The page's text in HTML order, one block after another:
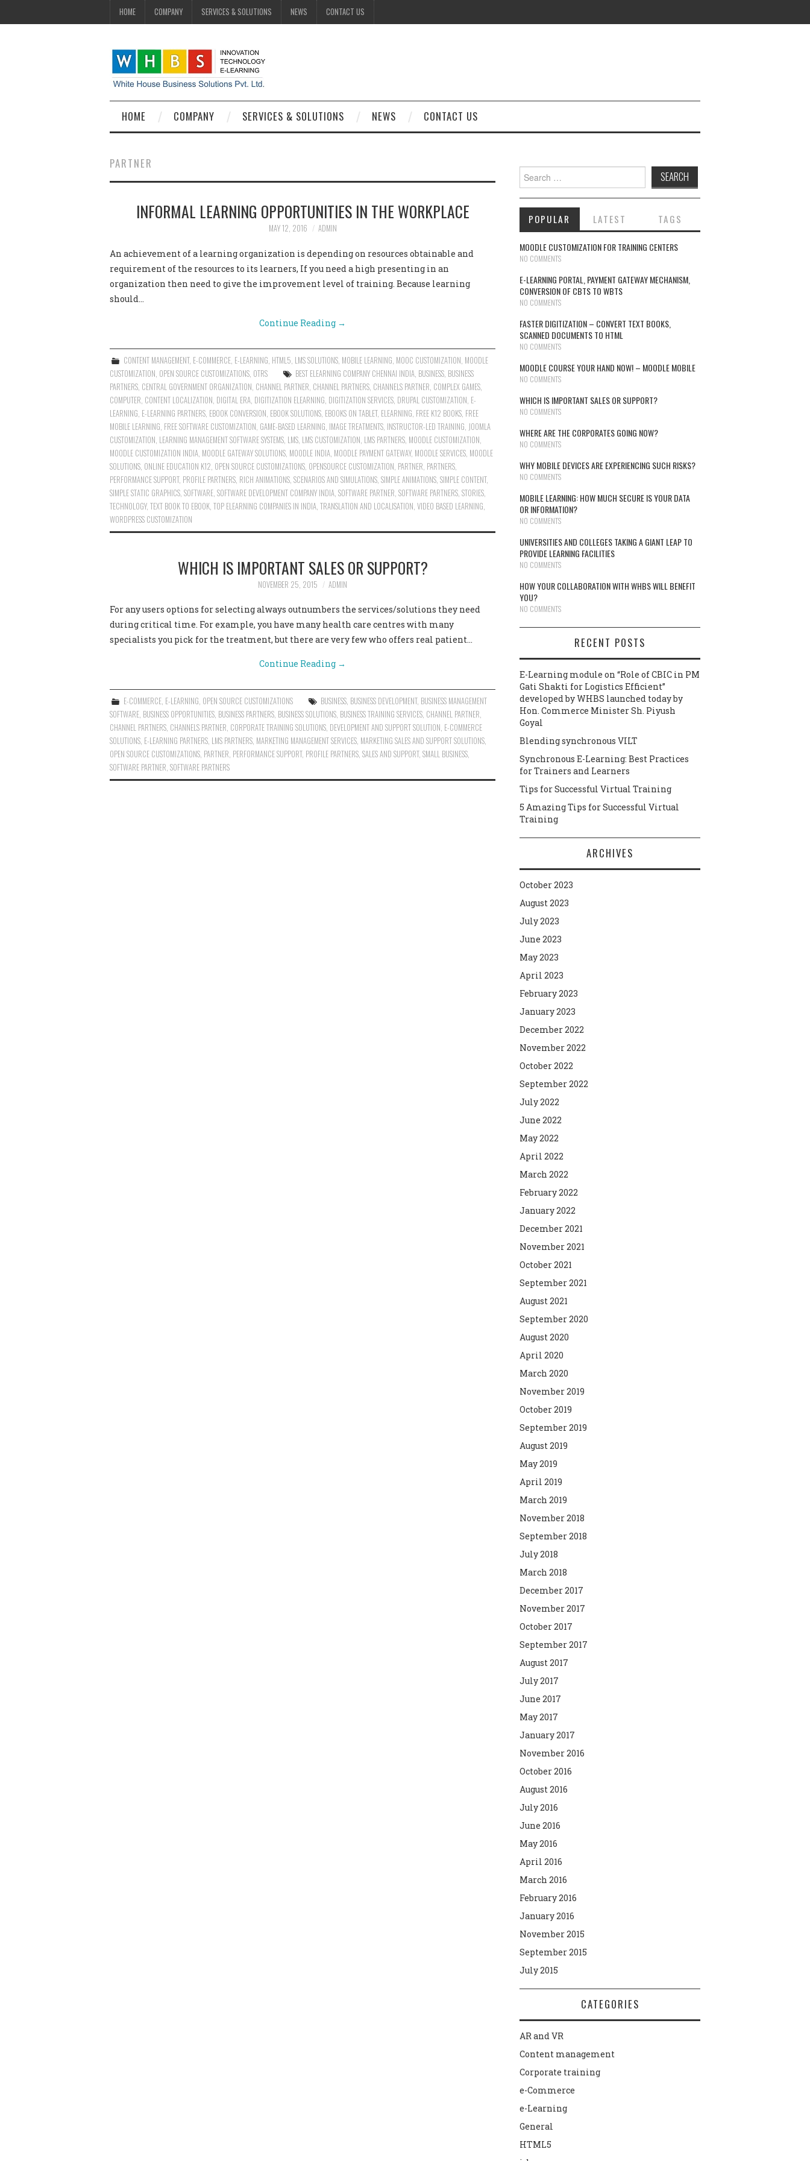
HOME COMPANY SERVICES & SOLUTIONS NEWS CONTACT US
HOME COMPANY SERVICES & SOLUTIONS NEWS CONTACT US
PARTNER
INFORMAL LEARNING OPPORTUNITIES IN THE WORKPLACE
MAY 12, 2016 ADMIN
An achievement of a learning organization is depending on resources obtainable and
requirement of the resources to its learners, If you need a high presenting in an
organization then need to give the improvement level of training. Because learning
should…
Continue Reading →
CONTENT MANAGEMENT, E-COMMERCE E-LEARNING HTML5 LMS SOLUTIONS MOBILE LEARNING MOOC CUSTOMIZATION MOODLE
CUSTOMIZATION OPEN SOURCE CUSTOMIZATIONS OTRS BEST ELEARNING COMPANY CHENNAI INDIA BUSINESS BUSINESS
PARTNERS CENTRAL GOVERNMENT ORGANIZATION CHANNEL PARTNER CHANNEL PARTNERS CHANNELS PARTNER COMPLEX GAMES
COMPUTER CONTENT LOCALIZATION DIGITAL ERA DIGITIZATION ELEARNING DIGITIZATION SERVICES DRUPAL CUSTOMIZATION E-
LEARNING E-LEARNING PARTNERS EBOOK CONVERSION EBOOK SOLUTIONS EBOOKS ON TABLET, ELEARNING FREE K12 BOOKS FREE
MOBILE LEARNING FREE SOFTWARE CUSTOMIZATION GAME-BASED LEARNING IMAGE TREATMENTS INSTRUCTOR-LED TRAINING JOOMLA
CUSTOMIZATION LEARNING MANAGEMENT SOFTWARE SYSTEMS LMS LMS CUSTOMIZATION LMS PARTNERS MOODLE CUSTOMIZATION
MOODLE CUSTOMIZATION INDIA MOODLE GATEWAY SOLUTIONS MOODLE INDIA MOODLE PAYMENT GATEWAY, MOODLE SERVICES MOODLE
SOLUTIONS ONLINE EDUCATION K12 OPEN SOURCE CUSTOMIZATIONS OPENSOURCE CUSTOMIZATION PARTNER PARTNERS
PERFORMANCE SUPPORT, PROFILE PARTNERS RICH ANIMATIONS SCENARIOS AND SIMULATIONS SIMPLE ANIMATIONS SIMPLE CONTENT,
SIMPLE STATIC GRAPHICS SOFTWARE SOFTWARE DEVELOPMENT COMPANY INDIA SOFTWARE PARTNER SOFTWARE PARTNERS STORIES
TECHNOLOGY, TEXT BOOK TO EBOOK TOP ELEARNING COMPANIES IN INDIA TRANSLATION AND LOCALISATION VIDEO BASED LEARNING
WORDPRESS CUSTOMIZATION
WHICH IS IMPORTANT SALES OR SUPPORT?
NOVEMBER 25, 2015 ADMIN
For any users options for selecting always outnumbers the services/solutions they need
during critical time. For example, you have many health care centres with many
specialists you pick for the treatment, but there are very few who offers real patient…
Continue Reading →
E-COMMERCE, E-LEARNING, OPEN SOURCE CUSTOMIZATIONS BUSINESS, BUSINESS DEVELOPMENT, BUSINESS MANAGEMENT
SOFTWARE, BUSINESS OPPORTUNITIES, BUSINESS PARTNERS, BUSINESS SOLUTIONS, BUSINESS TRAINING SERVICES, CHANNEL PARTNER,
CHANNEL PARTNERS, CHANNELS PARTNER, CORPORATE TRAINING SOLUTIONS, DEVELOPMENT AND SUPPORT SOLUTION, E-COMMERCE
SOLUTIONS, E-LEARNING PARTNERS, LMS PARTNERS, MARKETING MANAGEMENT SERVICES, MARKETING SALES AND SUPPORT SOLUTIONS,
OPEN SOURCE CUSTOMIZATIONS, PARTNER, PERFORMANCE SUPPORT, PROFILE PARTNERS, SALES AND SUPPORT, SMALL BUSINESS,
SOFTWARE PARTNER, SOFTWARE PARTNERS
Search for:
POPULAR LATEST TAGS
MOODLE CUSTOMIZATION FOR TRAINING CENTERS
NO COMMENTS
E-LEARNING PORTAL, PAYMENT GATEWAY MECHANISM,
CONVERSION OF CBTS TO WBTS
NO COMMENTS
FASTER DIGITIZATION – CONVERT TEXT BOOKS,
SCANNED DOCUMENTS TO HTML
NO COMMENTS
MOODLE COURSE YOUR HAND NOW! – MOODLE MOBILE
NO COMMENTS
WHICH IS IMPORTANT SALES OR SUPPORT?
NO COMMENTS
WHERE ARE THE CORPORATES GOING NOW?
NO COMMENTS
WHY MOBILE DEVICES ARE EXPERIENCING SUCH RISKS?
NO COMMENTS
MOBILE LEARNING: HOW MUCH SECURE IS YOUR DATA
OR INFORMATION?
NO COMMENTS
UNIVERSITIES AND COLLEGES TAKING A GIANT LEAP TO
PROVIDE LEARNING FACILITIES
NO COMMENTS
HOW YOUR COLLABORATION WITH WHBS WILL BENEFIT
YOU?
NO COMMENTS
RECENT POSTS
E-Learning module on “Role of CBIC in PM
Gati Shakti for Logistics Efficient”
developed by WHBS launched today by
Hon. Commerce Minister Sh. Piyush
Goyal
Blending synchronous VILT
Synchronous E-Learning: Best Practices
for Trainers and Learners
Tips for Successful Virtual Training
5 Amazing Tips for Successful Virtual
Training
ARCHIVES
October 2023
August 2023
July 2023
June 2023
May 2023
April 2023
February 2023
January 2023
December 2022
November 2022
October 2022
September 2022
July 2022
June 2022
May 2022
April 2022
March 2022
February 2022
January 2022
December 2021
November 2021
October 2021
September 2021
August 2021
September 2020
August 2020
April 2020
March 2020
November 2019
October 2019
September 2019
August 2019
May 2019
April 2019
March 2019
November 2018
September 2018
July 2018
March 2018
December 2017
November 2017
October 2017
September 2017
August 2017
July 2017
June 2017
May 2017
January 2017
November 2016
October 2016
August 2016
July 2016
June 2016
May 2016
April 2016
March 2016
February 2016
January 2016
November 2015
September 2015
July 2015
CATEGORIES
AR and VR
Content management
Corporate training
e-Commerce
e-Learning
General
HTML5